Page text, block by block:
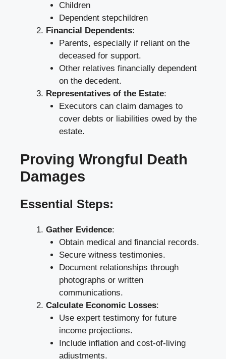
Children
Dependent stepchildren
Financial Dependents:
Parents, especially if reliant on the
deceased for support.
Other relatives financially dependent
on the decedent.
Representatives of the Estate:
Executors can claim damages to
cover debts or liabilities owed by the
estate.
Proving Wrongful Death
Damages
Essential Steps:
Gather Evidence:
Obtain medical and financial records.
Secure witness testimonies.
Document relationships through
photographs or written
communications.
Calculate Economic Losses:
Use expert testimony for future
income projections.
Include inflation and cost-of-living
adjustments.